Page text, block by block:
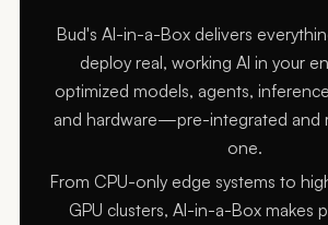
Bud's AI-in-a-Box delivers
deploy real, working AI in your
optimized models, agents,
and hardware—pre-integrated and
one.
From CPU-only edge systems to
GPU clusters, AI-in-a-Box makes